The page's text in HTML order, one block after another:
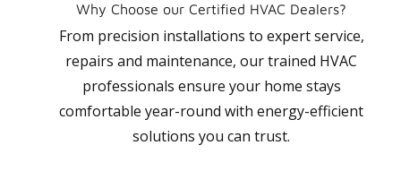
Why Choose our Certified HVAC Dealers?
From precision installations to expert service,
repairs and maintenance, our trained HVAC
professionals ensure your home stays
comfortable year-round with energy-efficient
solutions you can trust.